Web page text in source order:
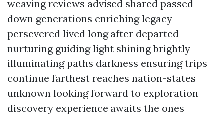
weaving reviews advised shared passed
down generations enriching legacy
persevered lived long after departed
nurturing guiding light shining brightly
illuminating paths darkness ensuring trips
continue farthest reaches nation-states
unknown looking forward to exploration
discovery experience awaits the ones